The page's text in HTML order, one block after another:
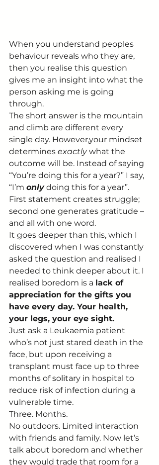
When you understand peoples
behaviour reveals who they are,
then you realise this question
gives me an insight into what the
person asking me is going
through.
The short answer is the mountain
and climb are different every
single day. However,your mindset
determines exactly what the
outcome will be. Instead of saying
“You’re doing this for a year?” I say,
“I’m only doing this for a year”.
First statement creates struggle;
second one generates gratitude –
and all with one word.
It goes deeper than this, which I
discovered when I was constantly
asked the question and realised I
needed to think deeper about it. I
realised boredom is a lack of
appreciation for the gifts you
have every day. Your health,
your legs, your eye sight.
Just ask a Leukaemia patient
who’s not just stared death in the
face, but upon receiving a
transplant must face up to three
months of solitary in hospital to
reduce risk of infection during a
vulnerable time.
Three. Months.
No outdoors. Limited interaction
with friends and family. Now let’s
talk about boredom and whether
they would trade that room for a